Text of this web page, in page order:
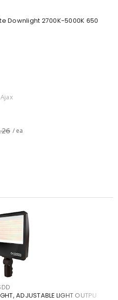
Downlight 2700K-5000K 650
Ajax
/ ea
ADJUSTABLE LIGHT OUTPU